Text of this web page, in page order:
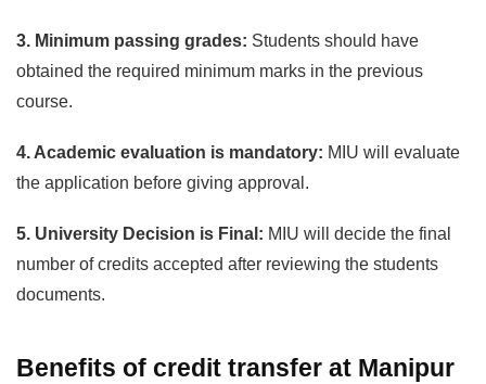
3. Minimum passing grades: Students should have
obtained the required minimum marks in the previous
course.
4. Academic evaluation is mandatory: MIU will evaluate
the application before giving approval.
5. University Decision is Final: MIU will decide the final
number of credits accepted after reviewing the students
documents.
Benefits of credit transfer at Manipur